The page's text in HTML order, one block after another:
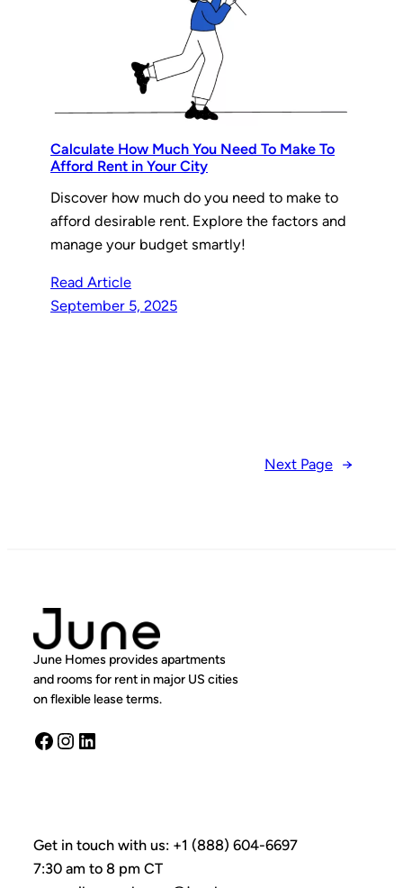
Calculate How Much You Need To Make To
Afford Rent in Your City
Discover how much do you need to make to
afford desirable rent. Explore the factors and
manage your budget smartly!
Read Article
September 5, 2025
Next Page →
June Homes provides apartments
and rooms for rent in major US cities
on flexible lease terms.
Facebook
Instagram
LinkedIn
Get in touch with us: +1 (888) 604-6697
7:30 am to 8 pm CT